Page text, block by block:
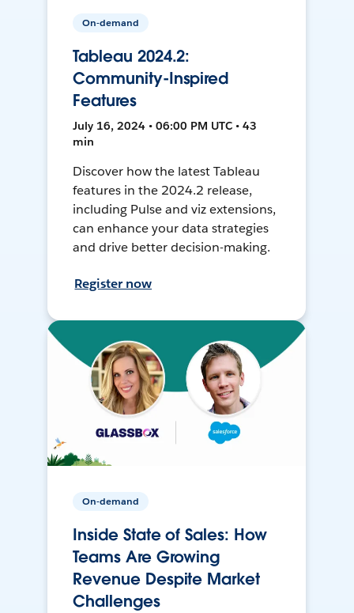
On-demand
Tableau 2024.2:
Community-Inspired
Features
July 16, 2024 • 06:00 PM UTC • 43
min
Discover how the latest Tableau
features in the 2024.2 release,
including Pulse and viz extensions,
can enhance your data strategies
and drive better decision-making.
Register now
On-demand
Inside State of Sales: How
Teams Are Growing
Revenue Despite Market
Challenges